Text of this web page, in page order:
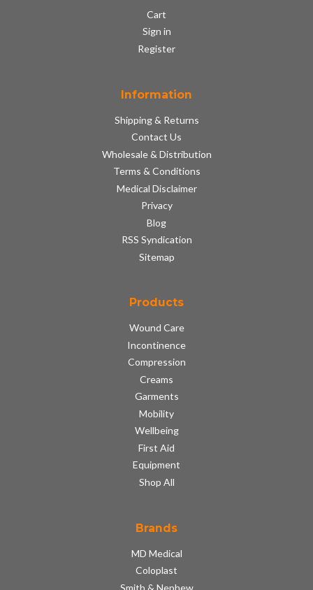
Cart
Sign in
Register
Information
Shipping & Returns
Contact Us
Wholesale & Distribution
Terms & Conditions
Medical Disclaimer
Privacy
Blog
RSS Syndication
Sitemap
Products
Wound Care
Incontinence
Compression
Creams
Garments
Mobility
Wellbeing
First Aid
Equipment
Shop All
Brands
MD Medical
Coloplast
Smith & Nephew